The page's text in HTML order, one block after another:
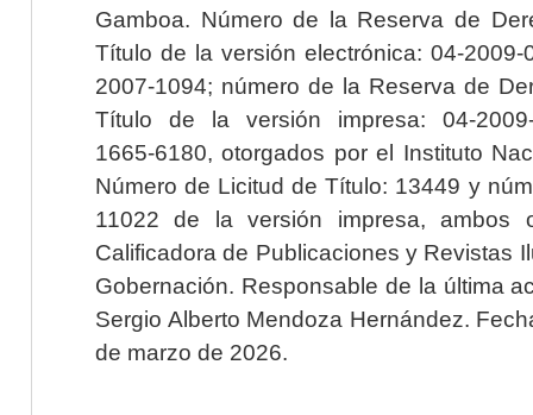
Gamboa. Número de la Reserva de
Título de la versión electrónica: 04-2009-
2007-1094; número de la Reserva de
Título de la versión impresa: 04-2009-
1665-6180, otorgados por el Instituto
Número de Licitud de Título: 13449 y
11022 de la versión impresa, ambos
Calificadora de Publicaciones y Revistas
Gobernación. Responsable de la última
Sergio Alberto Mendoza Hernández.
de marzo de 2026.